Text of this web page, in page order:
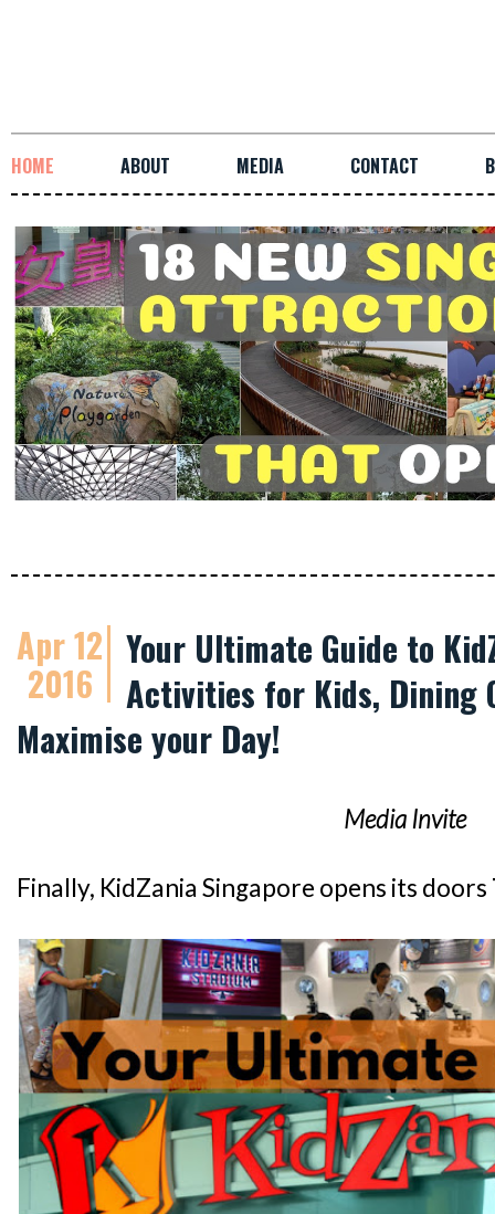
HOME ABOUT MEDIA CONTACT
Apr 12
2016
Your Ultimate Guide to
Activities for Kids, Dining
Maximise your Day!
Media Invite
Finally, KidZania Singapore opens its doors